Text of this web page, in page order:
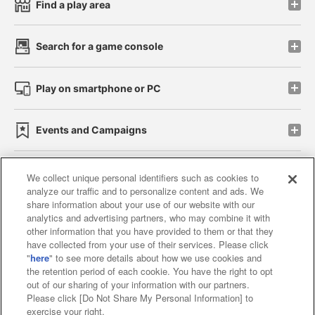
Find a play area
Search for a game console
Play on smartphone or PC
Events and Campaigns
Affiliate Sustainability site policy privacy policy
Web accessibility policy and verification results
Together with our business partners
About the provision of food
Customer Harassment Response Policy
We collect unique personal identifiers such as cookies to
analyze our traffic and to personalize content and ads. We
share information about your use of our website with our
analytics and advertising partners, who may combine it with
other information that you have provided to them or that they
have collected from your use of their services. Please click
"here" to see more details about how we use cookies and
the retention period of each cookie. You have the right to opt
out of our sharing of your information with our partners.
Please click [Do Not Share My Personal Information] to
exercise your right.